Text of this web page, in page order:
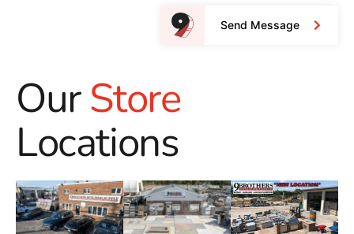
Send Message
OurStore
Locations